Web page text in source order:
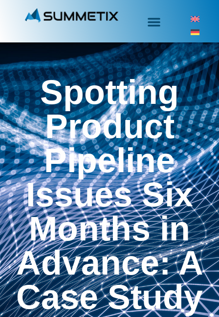
Spotting
Product
Pipeline
Issues Six
Months in
Advance: A
Case Study